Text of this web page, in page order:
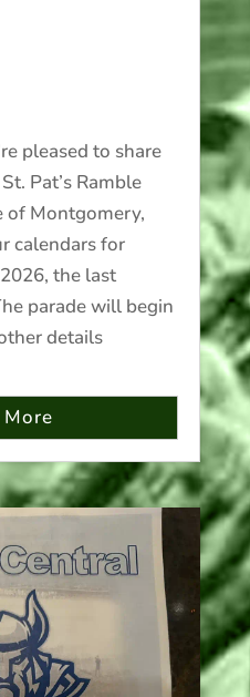
pleased to share
Pat’s Ramble
of Montgomery,
calendars for
the last
parade will begin
details
More